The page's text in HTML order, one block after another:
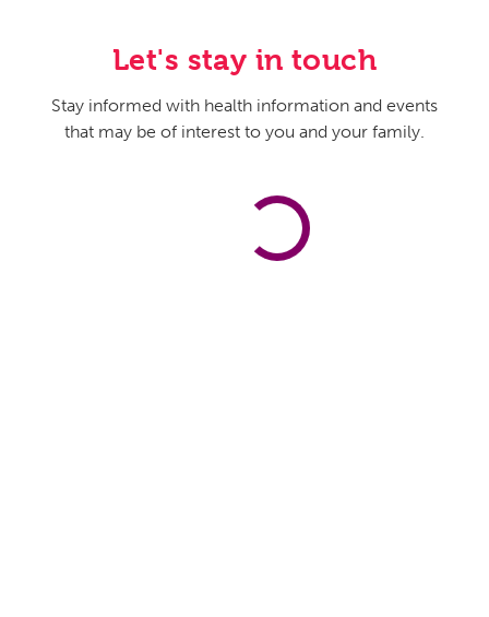
Let's stay in touch
Stay informed with health information and events
that may be of interest to you and your family.